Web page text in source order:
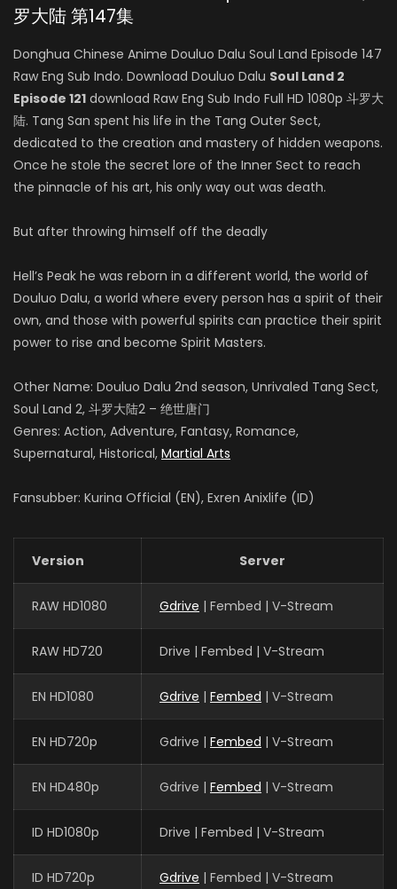
罗大陆 第147集
Donghua Chinese Anime Douluo Dalu Soul Land Episode 147
Raw Eng Sub Indo. Download Douluo Dalu Soul Land 2
Episode 121 download Raw Eng Sub Indo Full HD 1080p 斗罗大
陆. Tang San spent his life in the Tang Outer Sect,
dedicated to the creation and mastery of hidden weapons.
Once he stole the secret lore of the Inner Sect to reach
the pinnacle of his art, his only way out was death.
But after throwing himself off the deadly
Hell’s Peak he was reborn in a different world, the world of
Douluo Dalu, a world where every person has a spirit of their
own, and those with powerful spirits can practice their spirit
power to rise and become Spirit Masters.
Other Name: Douluo Dalu 2nd season, Unrivaled Tang Sect,
Soul Land 2, 斗罗大陆2 – 绝世唐门
Genres: Action, Adventure, Fantasy, Romance,
Supernatural, Historical, Martial Arts
Fansubber: Kurina Official (EN), Exren Anixlife (ID)
Version Server
RAW HD1080 Gdrive | Fembed | V-Stream
RAW HD720 Drive | Fembed | V-Stream
EN HD1080 Gdrive | Fembed | V-Stream
EN HD720p Gdrive | Fembed | V-Stream
EN HD480p Gdrive | Fembed | V-Stream
ID HD1080p Drive | Fembed | V-Stream
ID HD720p Gdrive | Fembed | V-Stream